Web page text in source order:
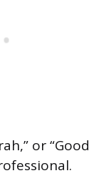
or